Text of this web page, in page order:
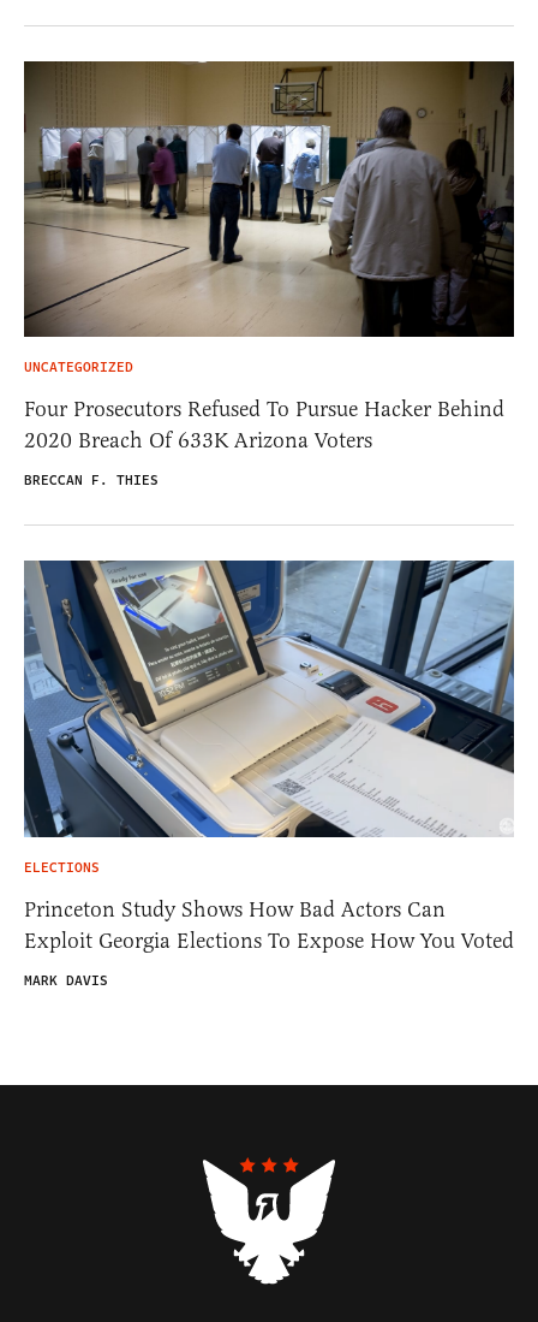
UNCATEGORIZED
Four Prosecutors Refused To Pursue Hacker Behind
2020 Breach Of 633K Arizona Voters
BRECCAN F. THIES
ELECTIONS
Princeton Study Shows How Bad Actors Can
Exploit Georgia Elections To Expose How You Voted
MARK DAVIS